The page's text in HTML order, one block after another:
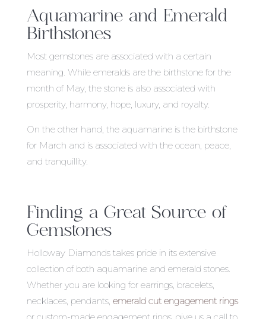
Aquamarine and Emerald
Birthstones
Most gemstones are associated with a certain
meaning. While emeralds are the birthstone for the
month of May, the stone is also associated with
prosperity, harmony, hope, luxury, and royalty.
On the other hand, the aquamarine is the birthstone
for March and is associated with the ocean, peace,
and tranquillity.
Finding a Great Source of
Gemstones
Holloway Diamonds takes pride in its extensive
collection of both aquamarine and emerald stones.
Whether you are looking for earrings, bracelets,
necklaces, pendants, emerald cut engagement rings